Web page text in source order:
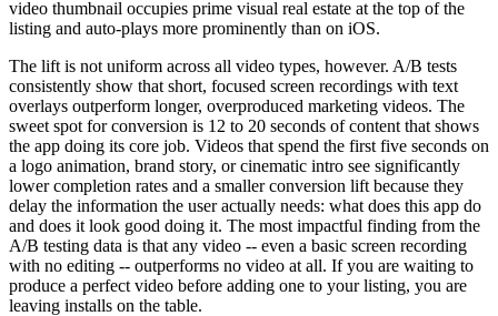
video thumbnail occupies prime visual real estate at the top of the
listing and auto-plays more prominently than on iOS.
The lift is not uniform across all video types, however. A/B tests
consistently show that short, focused screen recordings with text
overlays outperform longer, overproduced marketing videos. The
sweet spot for conversion is 12 to 20 seconds of content that shows
the app doing its core job. Videos that spend the first five seconds on
a logo animation, brand story, or cinematic intro see significantly
lower completion rates and a smaller conversion lift because they
delay the information the user actually needs: what does this app do
and does it look good doing it. The most impactful finding from the
A/B testing data is that any video -- even a basic screen recording
with no editing -- outperforms no video at all. If you are waiting to
produce a perfect video before adding one to your listing, you are
leaving installs on the table.